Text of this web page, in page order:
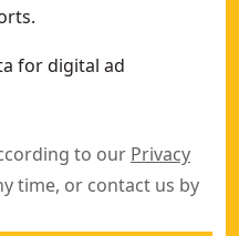
for digital ad
to our Privacy
time, or contact us by